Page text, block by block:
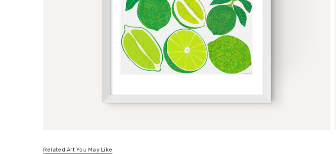
Related Art You May Like